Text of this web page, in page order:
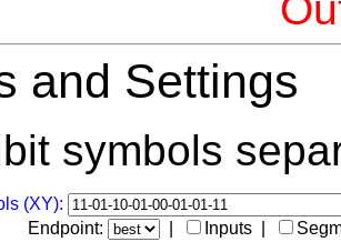
and Settings
symbols
(XY):
Endpoint:
Inputs |